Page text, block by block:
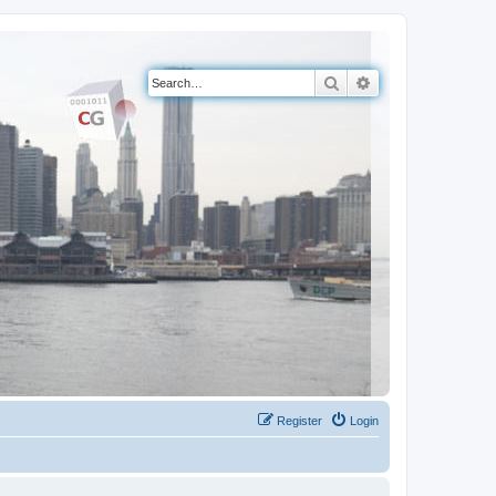
Search
Login
Register